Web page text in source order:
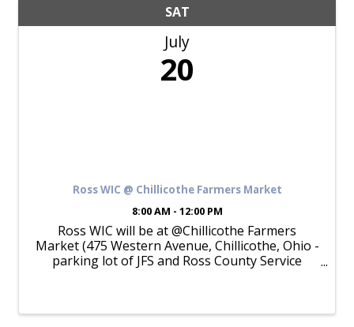
SAT
July
20
Ross WIC @ Chillicothe Farmers Market
8:00 AM - 12:00 PM
Ross WIC will be at @Chillicothe Farmers
Market (475 Western Avenue, Chillicothe, Ohio -
parking lot of JFS and Ross County Service